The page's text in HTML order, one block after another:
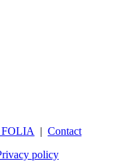
FOLIA | Contact
policy